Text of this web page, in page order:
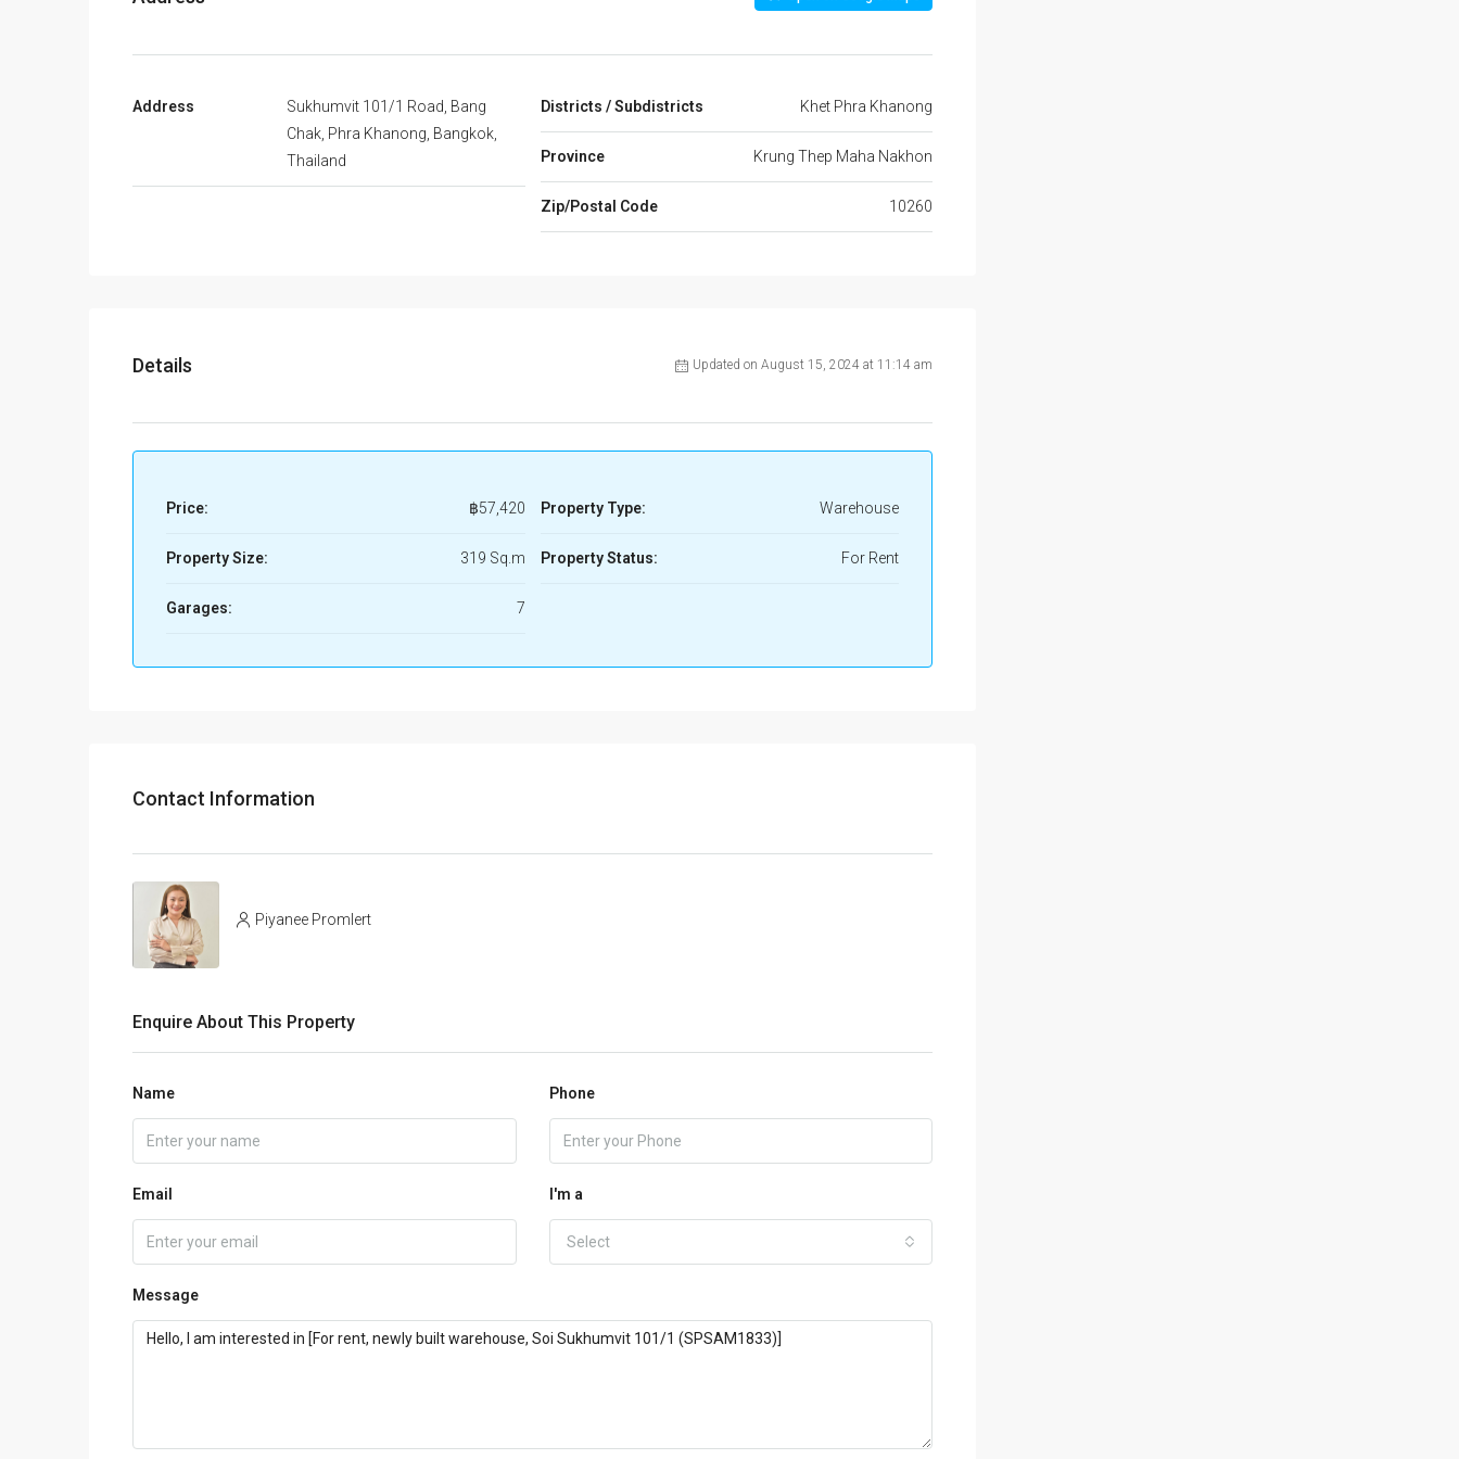
Address
Sukhumvit 101/1 Road, Bang
Chak, Phra Khanong, Bangkok,
Thailand
Districts / Subdistricts Khet Phra Khanong
Province Krung Thep Maha Nakhon
Zip/Postal Code 10260
Details Updated on August 15, 2024 at 11:14 am
Price: ฿57,420
Property Size: 319 Sq.m
Garages: 7
Property Type: Warehouse
Property Status: For Rent
Contact Information
Piyanee Promlert
Enquire About This Property
Name Phone
Email I'm a
Select
Message